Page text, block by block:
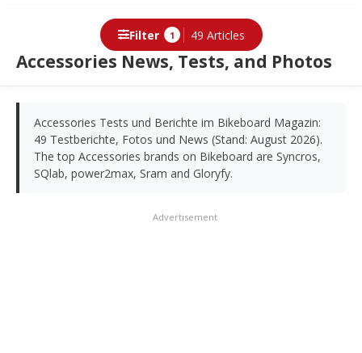
Accessories News, Tests, and Photos
Filter 1 49 Articles
Accessories Tests und Berichte im Bikeboard Magazin:
49 Testberichte, Fotos und News (Stand: August 2026).
The top Accessories brands on Bikeboard are Syncros,
SQlab, power2max, Sram and Gloryfy.
Advertisement